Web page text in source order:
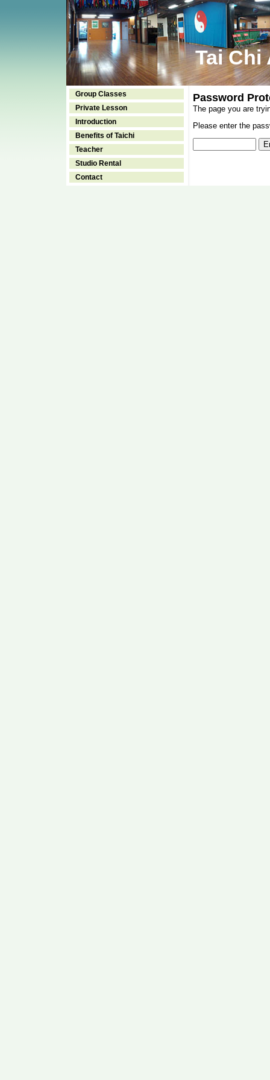
Tai Chi
Group Classes
Private Lesson
Introduction
Benefits of Taichi
Teacher
Studio Rental
Contact
Password
The page you are
Please enter the